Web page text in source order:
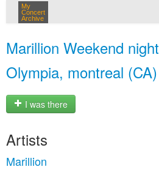
My
Concert
Archive
Marillion Weekend
Olympia, montreal
I was there
Artists
Marillion